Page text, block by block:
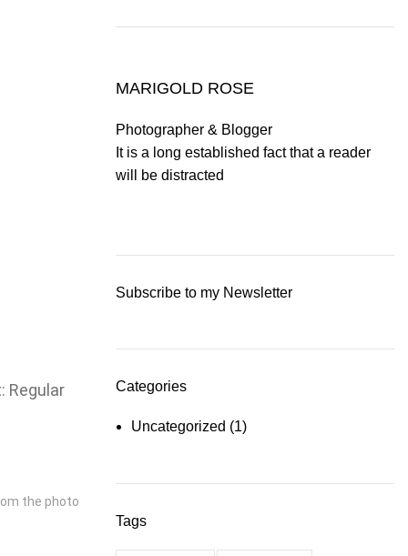
Regular
the photo
MARIGOLD ROSE
Photographer & Blogger
It is a long established fact that a reader
will be distracted
Subscribe to my Newsletter
Categories
Uncategorized (1)
Tags